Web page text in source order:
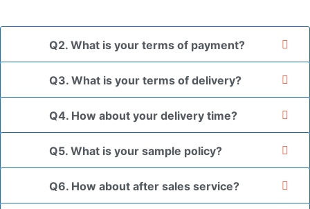
Q2. What is your terms of payment?
Q3. What is your terms of delivery?
Q4. How about your delivery time?
Q5. What is your sample policy?
Q6. How about after sales service?